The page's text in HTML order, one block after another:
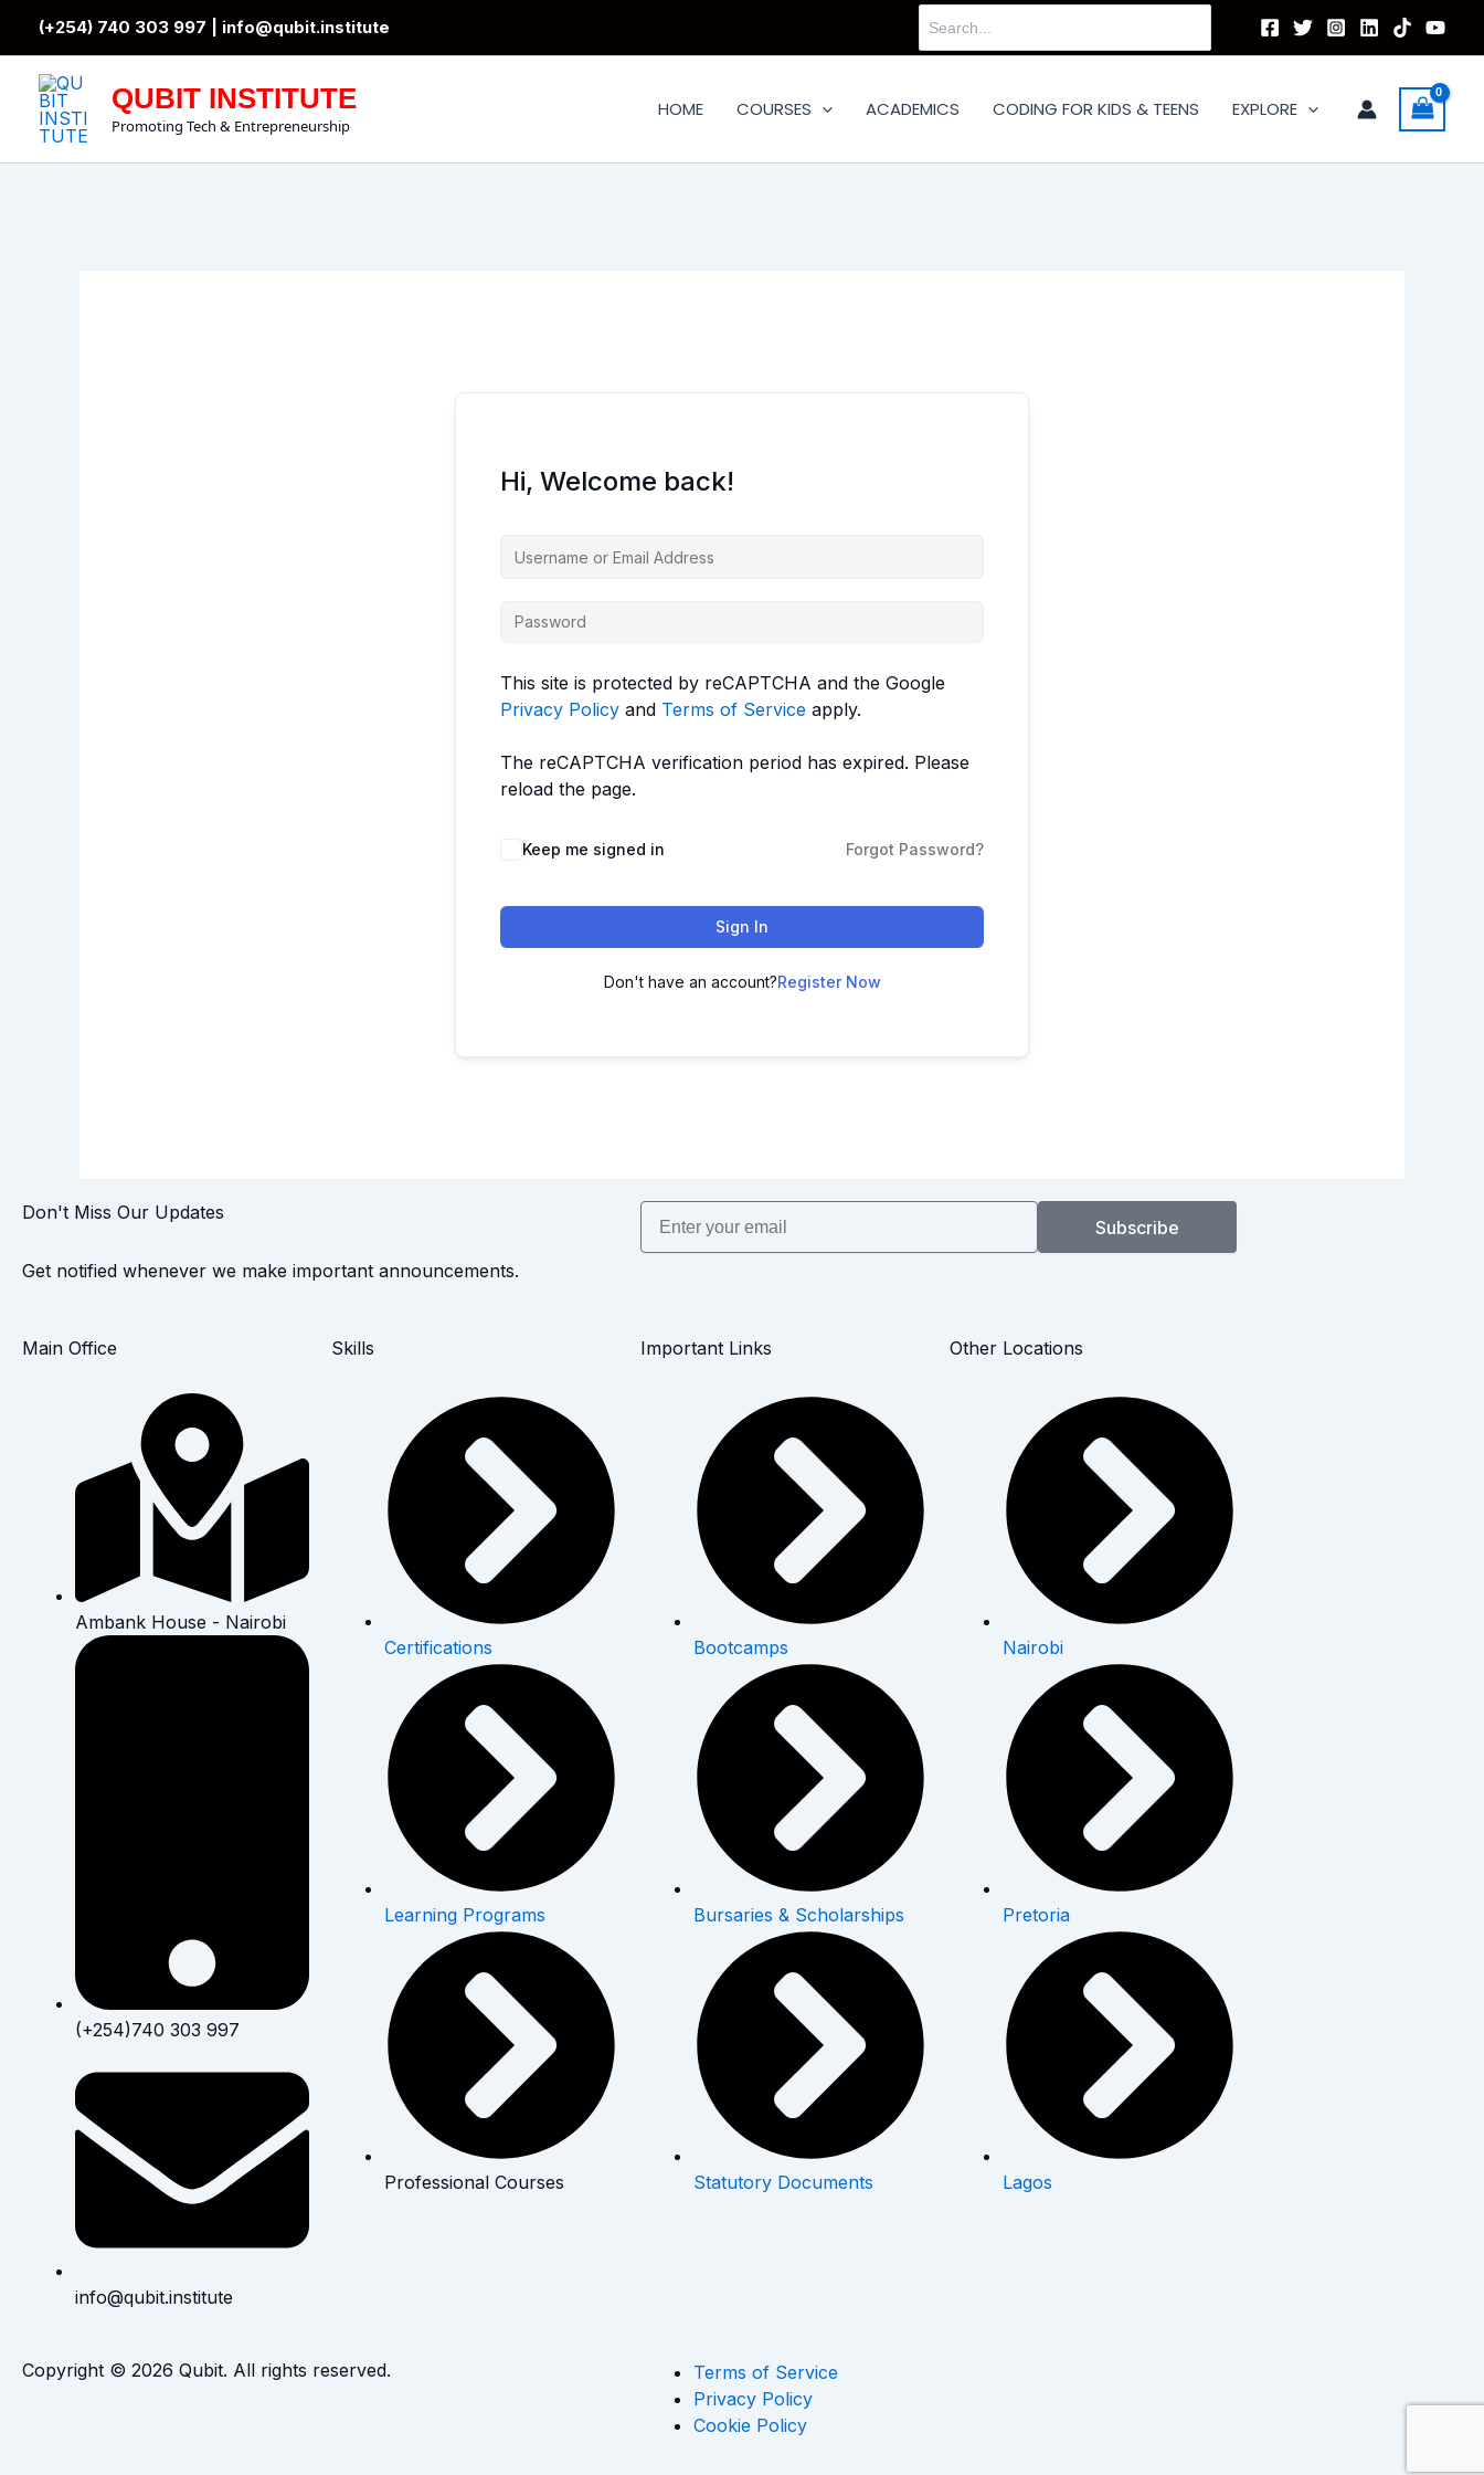
(+254) 740 303 997 | info@qubit.institute
for:
QUBIT INSTITUTE
Promoting Tech & Entrepreneurship
HOME COURSES ACADEMICS CODING FOR KIDS & TEENS EXPLORE
Hi, Welcome back!
This site is protected by reCAPTCHA and the Google
Privacy Policy and Terms of Service apply.
The reCAPTCHA verification period has expired. Please
reload the page.
Keep me signed in Forgot Password?
Sign In
Don't have an account?Register Now
Don't Miss Our Updates
Get notified whenever we make important announcements.
Email
Subscribe
Main Office
Ambank House - Nairobi
(+254)740 303 997
info@qubit.institute
Skills
Certifications
Learning Programs
Professional Courses
Important Links
Bootcamps
Bursaries & Scholarships
Statutory Documents
Other Locations
Nairobi
Pretoria
Lagos
Copyright © 2026 Qubit. All rights reserved.
Terms of Service
Privacy Policy
Cookie Policy